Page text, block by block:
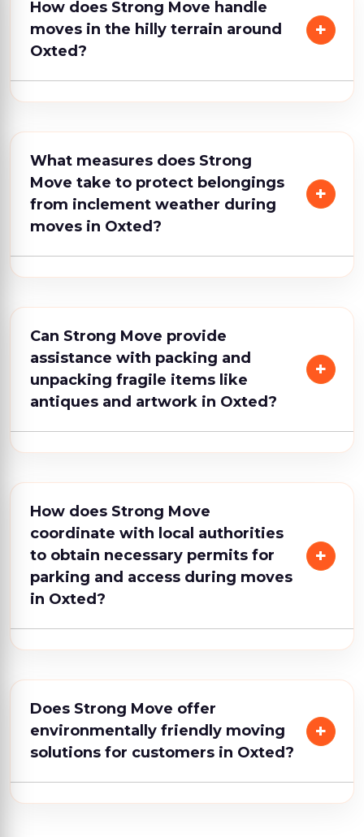
How does Strong Move handle
moves in the hilly terrain around
Oxted?
What measures does Strong
Move take to protect belongings
from inclement weather during
moves in Oxted?
Can Strong Move provide
assistance with packing and
unpacking fragile items like
antiques and artwork in Oxted?
How does Strong Move
coordinate with local authorities
to obtain necessary permits for
parking and access during moves
in Oxted?
Does Strong Move offer
environmentally friendly moving
solutions for customers in Oxted?